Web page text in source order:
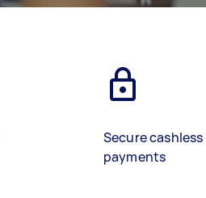
Secure cashless
payments